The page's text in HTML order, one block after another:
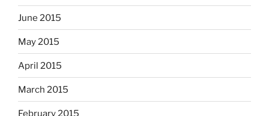
June 2015
May 2015
April 2015
March 2015
February 2015